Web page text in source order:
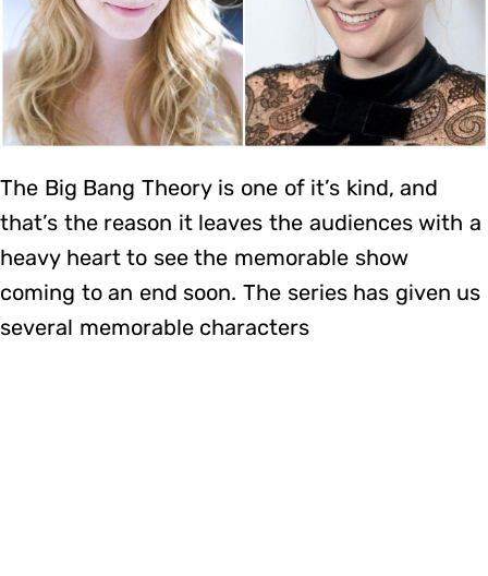
The Big Bang Theory is one of it’s kind, and
that’s the reason it leaves the audiences with a
heavy heart to see the memorable show
coming to an end soon. The series has given us
several memorable characters